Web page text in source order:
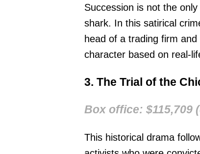
Succession is not the
shark. In this satirical
head of a trading firm
character based on real-
3. The Trial of the
Box office: $115,709
This historical drama